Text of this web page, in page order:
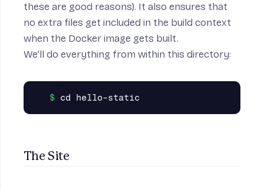
these are good reasons). It also ensures that
no extra files get included in the build context
when the Docker image gets built.
We’ll do everything from within this directory:
The Site